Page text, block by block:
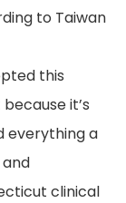
to Taiwan
this
it’s
everything a
clinical